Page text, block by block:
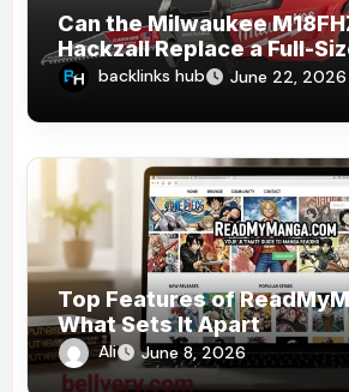
Can the Milwaukee
Hackzall Replace a Full-
Reciprocating Saw?
backlinks hub June 22, 2026
Top Features of
What Sets It Apart
Ali June 8, 2026